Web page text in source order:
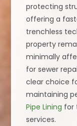
protecting
offering a
trenchless
property
minimally
for sewer
clear choice
maintaining
Pipe Lining for
services.